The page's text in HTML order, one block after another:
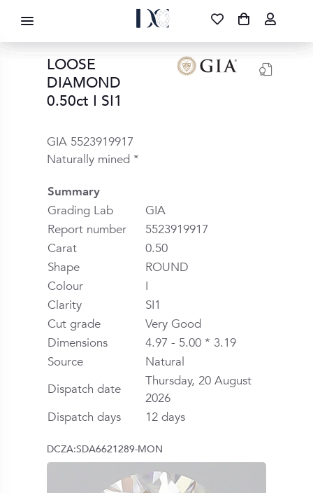
DIAMOND CORPORATION SA ®
FREE DELIVERY NATIONWIDE
087 700 1219
LOOSE
DIAMOND
0.50ct I SI1
GIA 5523919917
Naturally mined *
Summary
Grading Lab
GIA
Report number
5523919917
Carat
0.50
Shape
ROUND
Colour
I
Clarity
SI1
Cut grade
Very Good
Dimensions
4.97 - 5.00 * 3.19
Source
Natural
Dispatch date
Thursday, 20 August
2026
Dispatch days
12 days
DCZA:SDA6621289-MON